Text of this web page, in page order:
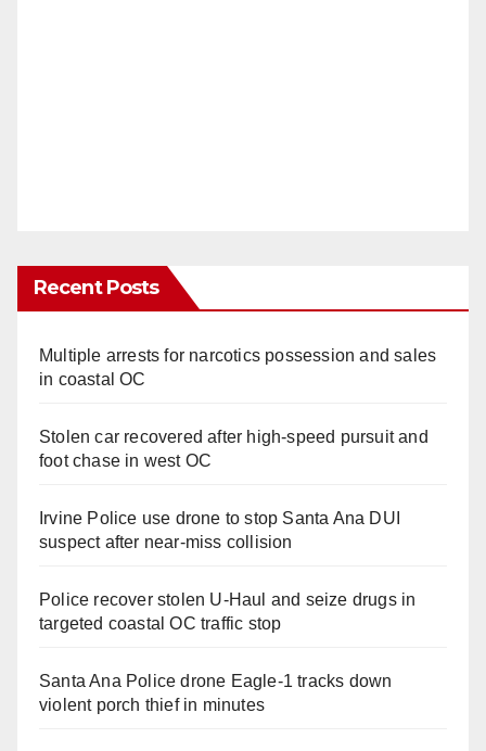
Recent Posts
Multiple arrests for narcotics possession and sales
in coastal OC
Stolen car recovered after high-speed pursuit and
foot chase in west OC
Irvine Police use drone to stop Santa Ana DUI
suspect after near-miss collision
Police recover stolen U-Haul and seize drugs in
targeted coastal OC traffic stop
Santa Ana Police drone Eagle-1 tracks down
violent porch thief in minutes